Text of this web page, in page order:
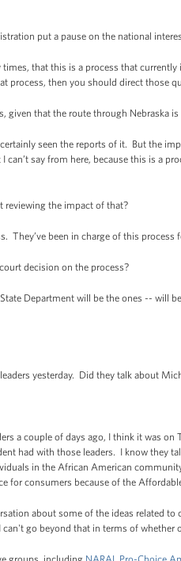
put a pause on the national
times, that this is a process that
process, then you should direct those
that the route through Nebraska is
seen the reports of it. But the
say from here, because this is a
the impact of that?
They’ve been in charge of this process
decision on the process?
Department will be the ones -- will
yesterday. Did they talk about
a couple of days ago, I think it was on
had with those leaders. I know they
in the African American
for consumers because of the
about some of the ideas related
go beyond that in terms of whether